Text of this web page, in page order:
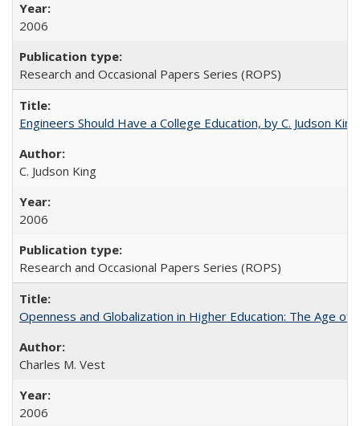
2006
Research and Occasional Papers Series (ROPS)
Engineers Should Have a College Education, by C. Judson King
C. Judson King
2006
Research and Occasional Papers Series (ROPS)
Openness and Globalization in Higher Education: The Age
Charles M. Vest
2006